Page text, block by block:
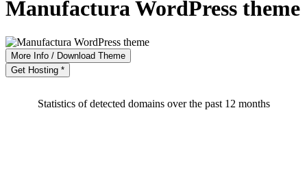
Manufactura WordPress theme
More Info / Download Theme
Get Hosting *
Statistics of detected domains over the past 12 months